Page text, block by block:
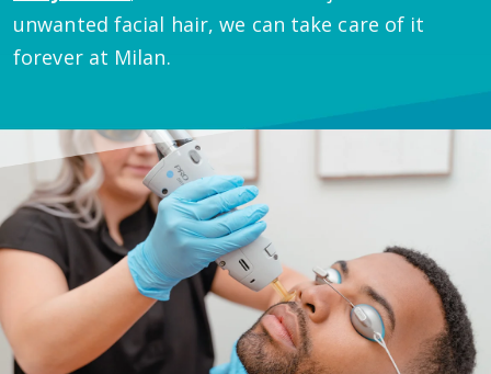
unwanted facial hair, we can take care of it
forever at Milan.